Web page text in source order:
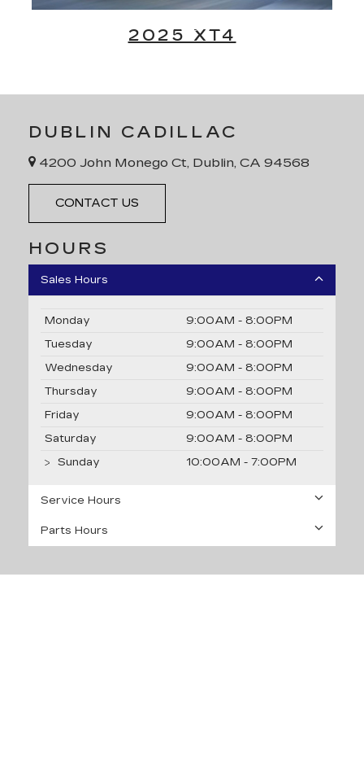
2025 XT4
DUBLIN CADILLAC
4200 John Monego Ct, Dublin, CA 94568
CONTACT US
HOURS
Sales Hours
Monday
9:00AM - 8:00PM
Tuesday
9:00AM - 8:00PM
Wednesday
9:00AM - 8:00PM
Thursday
9:00AM - 8:00PM
Friday
9:00AM - 8:00PM
Saturday
9:00AM - 8:00PM
Sunday
10:00AM - 7:00PM
Service Hours
Parts Hours